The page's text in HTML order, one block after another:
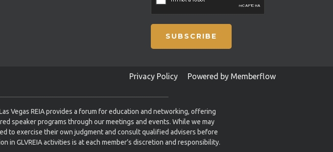
SUBSCRIBE
Privacy Policy Powered by Memberflow
Vegas REIA provides a forum for education and networking, offering
speaker programs through our meetings and events. While we may
to exercise their own judgment and consult qualified advisers before
in GLVREIA activities is at each member’s discretion and responsibility.